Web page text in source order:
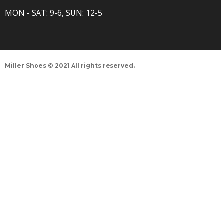
MON - SAT: 9-6, SUN: 12-5
Miller Shoes © 2021 All rights reserved.